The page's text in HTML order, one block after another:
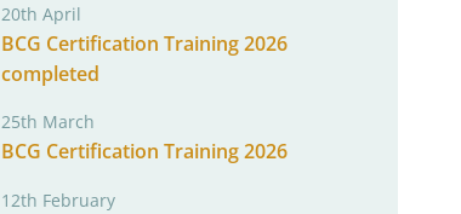
20th April
BCG Certification Training 2026
completed
25th March
BCG Certification Training 2026
12th February